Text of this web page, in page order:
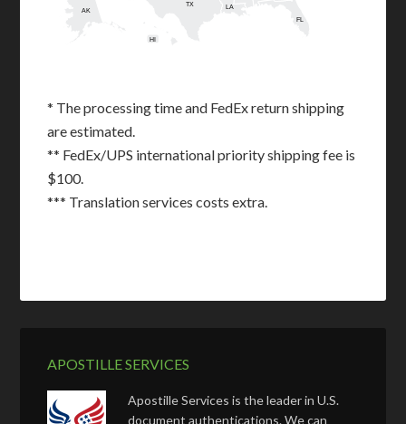
AK
FL
HI
LA
TX
* The processing time and FedEx return shipping
are estimated.
** FedEx/UPS international priority shipping fee is
$100.
*** Translation services costs extra.
APOSTILLE SERVICES
Apostille Services is the leader in U.S.
document authentications. We can